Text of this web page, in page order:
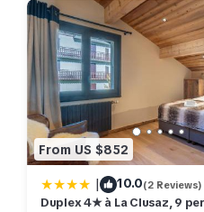
From US $852
| 10.0(2 Reviews)
Duplex 4★ à La Clusaz, 9